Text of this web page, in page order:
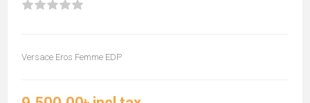
Versace Eros Femme EDP